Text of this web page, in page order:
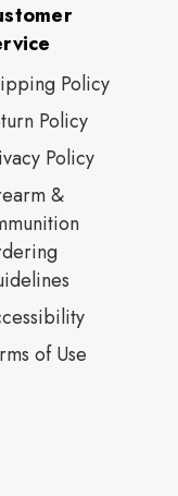
Policy
Policy
Policy
&
of Use